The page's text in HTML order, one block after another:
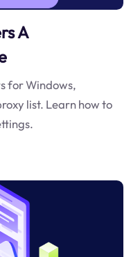
A
for Windows,
list. Learn how to